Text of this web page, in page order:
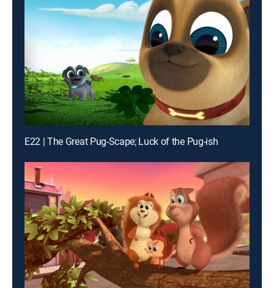
E22 | The Great Pug-Scape; Luck of the Pug-ish